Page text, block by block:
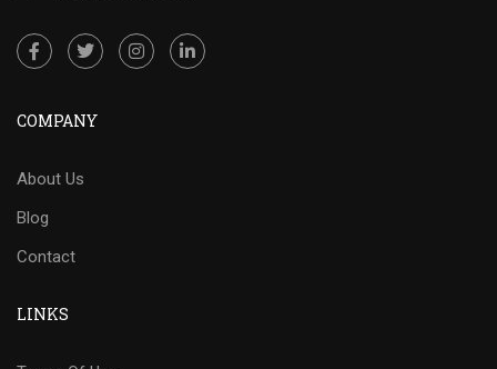
COMPANY
About Us
Blog
Contact
LINKS